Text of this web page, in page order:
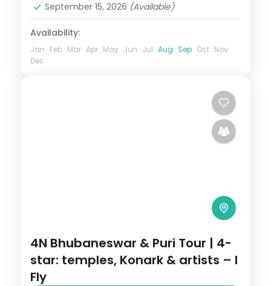
September 15, 2026 (Available)
Availability:
Jan Feb Mar Apr May Jun Jul Aug Sep Oct Nov
Dec
4N Bhubaneswar & Puri Tour | 4-
star: temples, Konark & artists – I
Fly